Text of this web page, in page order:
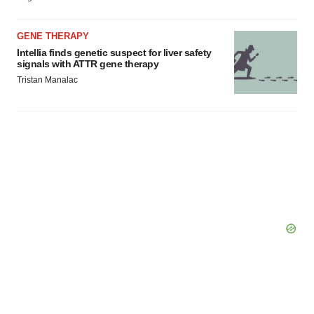
GENE THERAPY
Intellia finds genetic suspect for liver safety
signals with ATTR gene therapy
Tristan Manalac